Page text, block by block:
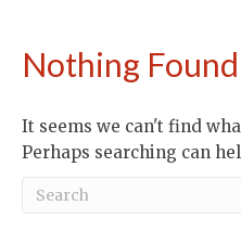
Nothing Found
It seems we can't find
Perhaps searching can